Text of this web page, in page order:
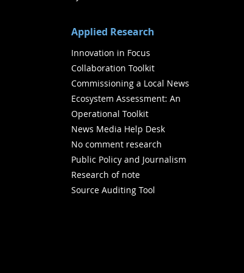
Applied Research
Innovation in Focus
Collaboration Toolkit
Commissioning a Local News
Ecosystem Assessment: An
Operational Toolkit
News Media Help Desk
No comment research
Public Policy and Journalism
Research of note
Source Auditing Tool